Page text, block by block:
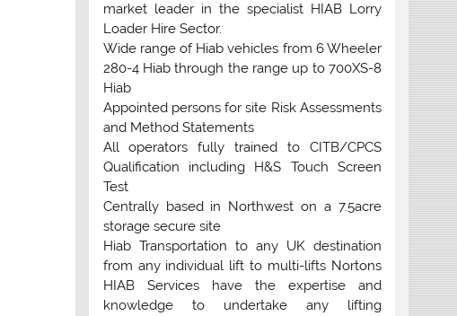
market leader in the specialist HIAB Lorry
Loader Hire Sector.
Wide range of Hiab vehicles from 6 Wheeler
280-4 Hiab through the range up to 700XS-8
Hiab
Appointed persons for site Risk Assessments
and Method Statements
All operators fully trained to CITB/CPCS
Qualification including H&S Touch Screen
Test
Centrally based in Northwest on a 7.5acre
storage secure site
Hiab Transportation to any UK destination
from any individual lift to multi-lifts Nortons
HIAB Services have the expertise and
knowledge to undertake any lifting